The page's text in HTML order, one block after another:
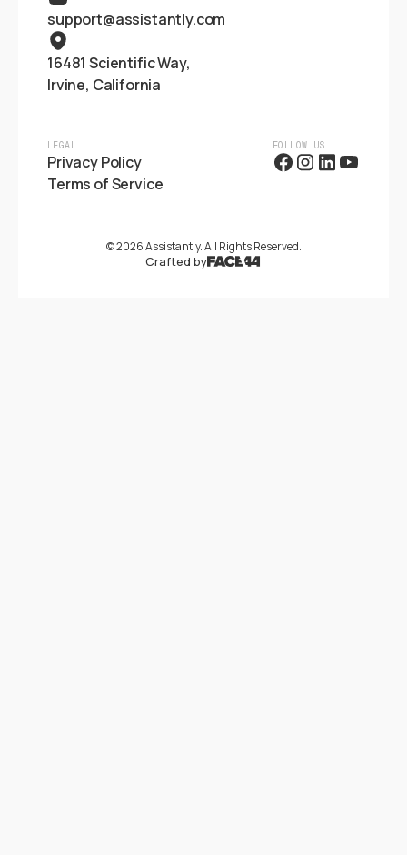
LEGAL
Privacy Policy
Terms of Service
FOLLOW US
support@assistantly.com
16481 Scientific Way,
Irvine, California
©2026Assistantly. All Rights Reserved.
Crafted by